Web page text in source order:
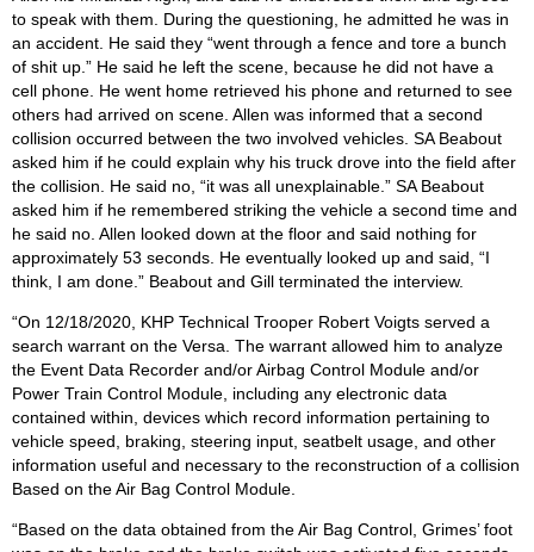
to speak with them. During the questioning, he admitted he was in
an accident. He said they “went through a fence and tore a bunch
of shit up.” He said he left the scene, because he did not have a
cell phone. He went home retrieved his phone and returned to see
others had arrived on scene. Allen was informed that a second
collision occurred between the two involved vehicles. SA Beabout
asked him if he could explain why his truck drove into the field after
the collision. He said no, “it was all unexplainable.” SA Beabout
asked him if he remembered striking the vehicle a second time and
he said no. Allen looked down at the floor and said nothing for
approximately 53 seconds. He eventually looked up and said, “I
think, I am done.” Beabout and Gill terminated the interview.
“On 12/18/2020, KHP Technical Trooper Robert Voigts served a
search warrant on the Versa. The warrant allowed him to analyze
the Event Data Recorder and/or Airbag Control Module and/or
Power Train Control Module, including any electronic data
contained within, devices which record information pertaining to
vehicle speed, braking, steering input, seatbelt usage, and other
information useful and necessary to the reconstruction of a collision
Based on the Air Bag Control Module.
“Based on the data obtained from the Air Bag Control, Grimes’ foot